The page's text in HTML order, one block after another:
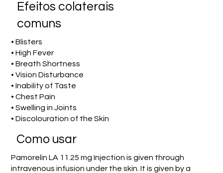
Efeitos colaterais
comuns
• Blisters
• High Fever
• Breath Shortness
• Vision Disturbance
• Inability of Taste
• Chest Pain
• Swelling in Joints
• Discolouration of the Skin
Como usar
Pamorelin LA 11.25 mg Injection is given through
intravenous infusion under the skin. It is given by a